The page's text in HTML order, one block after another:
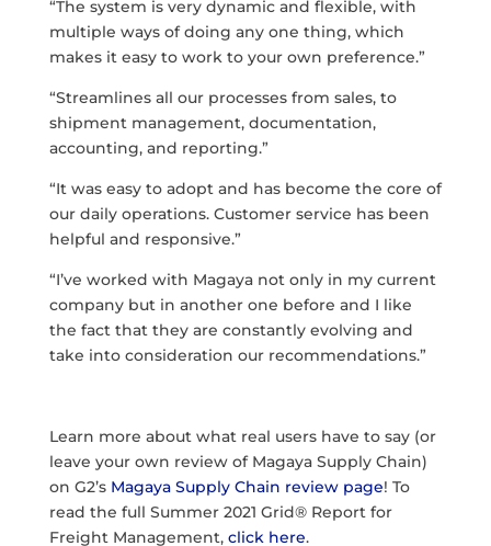
“The system is very dynamic and flexible, with
multiple ways of doing any one thing, which
makes it easy to work to your own preference.”
“Streamlines all our processes from sales, to
shipment management, documentation,
accounting, and reporting.”
“It was easy to adopt and has become the core of
our daily operations. Customer service has been
helpful and responsive.”
“I’ve worked with Magaya not only in my current
company but in another one before and I like
the fact that they are constantly evolving and
take into consideration our recommendations.”
Learn more about what real users have to say (or
leave your own review of Magaya Supply Chain)
on G2’s Magaya Supply Chain review page! To
read the full Summer 2021 Grid® Report for
Freight Management, click here.